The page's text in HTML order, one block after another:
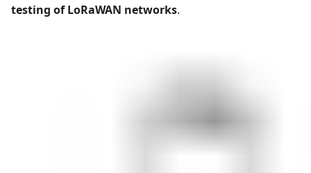
testing of LoRaWAN networks.